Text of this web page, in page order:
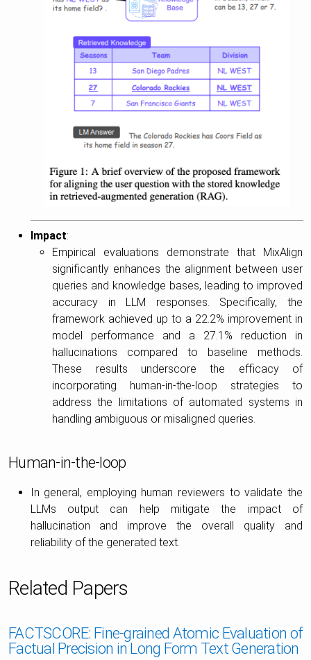
Impact:
Empirical evaluations demonstrate that MixAlign
significantly enhances the alignment between user
queries and knowledge bases, leading to improved
accuracy in LLM responses. Specifically, the
framework achieved up to a 22.2% improvement in
model performance and a 27.1% reduction in
hallucinations compared to baseline methods.
These results underscore the efficacy of
incorporating human-in-the-loop strategies to
address the limitations of automated systems in
handling ambiguous or misaligned queries.
Human-in-the-loop
In general, employing human reviewers to validate the
LLMs output can help mitigate the impact of
hallucination and improve the overall quality and
reliability of the generated text.
Related Papers
FACTSCORE: Fine-grained Atomic Evaluation of
Factual Precision in Long Form Text Generation